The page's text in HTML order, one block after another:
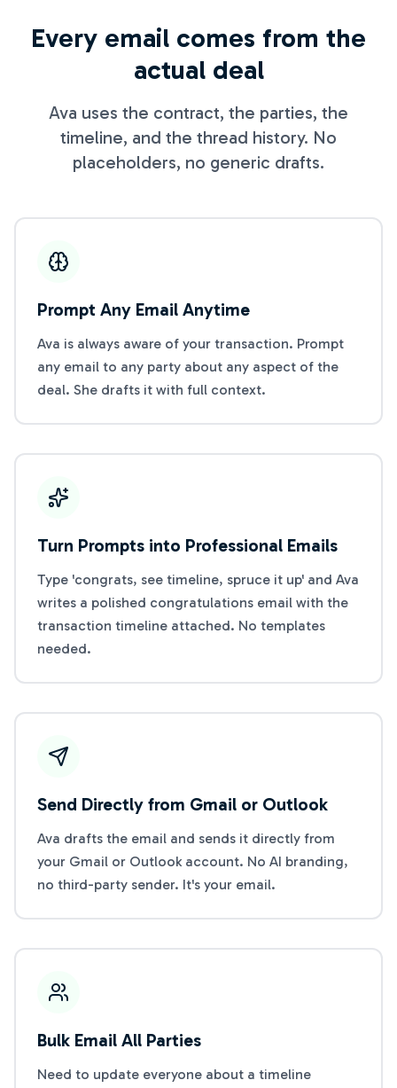
Every email comes from the
actual deal
Ava uses the contract, the parties, the
timeline, and the thread history. No
placeholders, no generic drafts.
Prompt Any Email Anytime
Ava is always aware of your transaction. Prompt
any email to any party about any aspect of the
deal. She drafts it with full context.
Turn Prompts into Professional Emails
Type 'congrats, see timeline, spruce it up' and Ava
writes a polished congratulations email with the
transaction timeline attached. No templates
needed.
Send Directly from Gmail or Outlook
Ava drafts the email and sends it directly from
your Gmail or Outlook account. No AI branding,
no third-party sender. It's your email.
Bulk Email All Parties
Need to update everyone about a timeline